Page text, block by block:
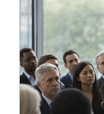
Commercial Law
Case Studies
Employment Law